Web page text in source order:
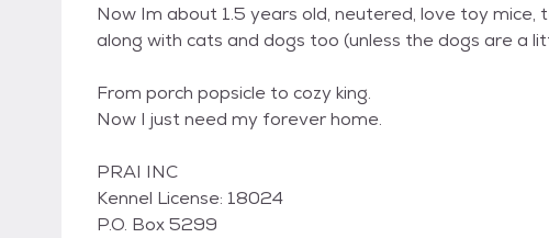
Now Im about 1.5 years old, neutered, love toy mice,
along with cats and dogs too (unless the dogs are a
From porch popsicle to cozy king.
Now I just need my forever home.
PRAI INC
Kennel License: 18024
P.O. Box 5299